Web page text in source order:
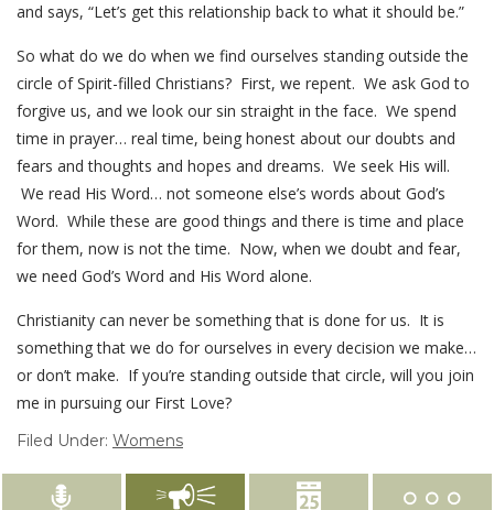
and says, “Let’s get this relationship back to what it should be.”
So what do we do when we find ourselves standing outside the
circle of Spirit-filled Christians? First, we repent. We ask God to
forgive us, and we look our sin straight in the face. We spend
time in prayer… real time, being honest about our doubts and
fears and thoughts and hopes and dreams. We seek His will.
We read His Word… not someone else’s words about God’s
Word. While these are good things and there is time and place
for them, now is not the time. Now, when we doubt and fear,
we need God’s Word and His Word alone.
Christianity can never be something that is done for us. It is
something that we do for ourselves in every decision we make…
or don’t make. If you’re standing outside that circle, will you join
me in pursuing our First Love?
Filed Under: Womens